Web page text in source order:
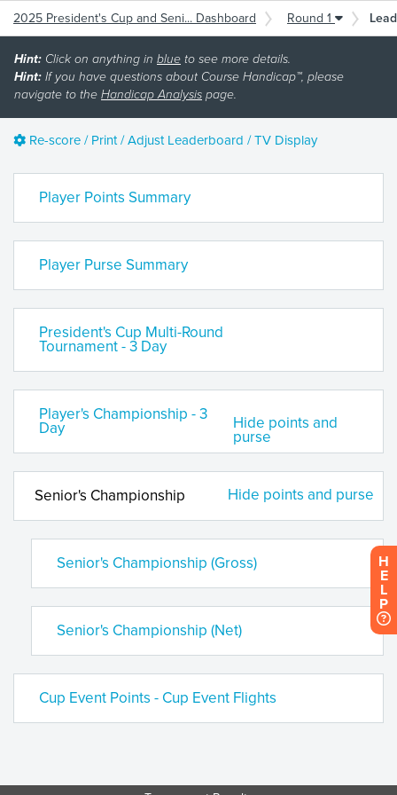
2025 President's Cup and Seni... Dashboard Round 1
Hint: Click on anything in blue to see more details.
Hint: If you have questions about Course Handicap™, please
navigate to the Handicap Analysis page.
Re-score / Print / Adjust Leaderboard / TV Display
Player Points Summary
Player Purse Summary
President's Cup Multi-Round
Tournament - 3 Day
Player's Championship - 3
Day Hide points and
purse
Senior's Championship Hide points and purse
Senior's Championship (Gross)
Senior's Championship (Net)
Cup Event Points - Cup Event Flights
H
E
L
P